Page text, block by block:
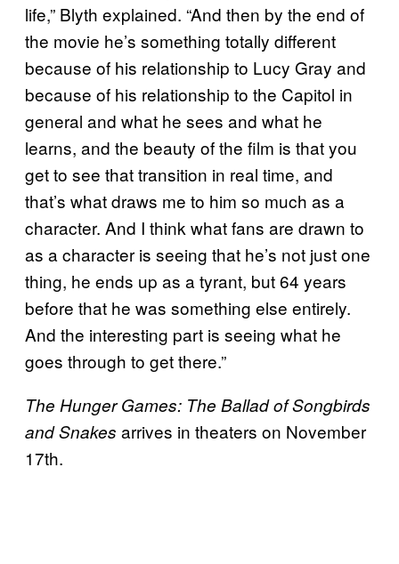
life,” Blyth explained. “And then by the end of
the movie he’s something totally different
because of his relationship to Lucy Gray and
because of his relationship to the Capitol in
general and what he sees and what he
learns, and the beauty of the film is that you
get to see that transition in real time, and
that’s what draws me to him so much as a
character. And I think what fans are drawn to
as a character is seeing that he’s not just one
thing, he ends up as a tyrant, but 64 years
before that he was something else entirely.
And the interesting part is seeing what he
goes through to get there.”
The Hunger Games: The Ballad of Songbirds
and Snakes arrives in theaters on November
17th.